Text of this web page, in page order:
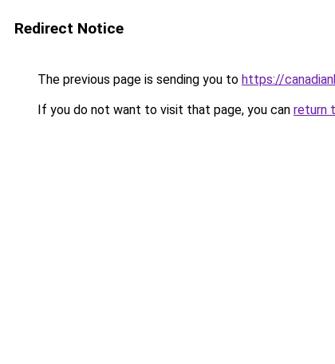
Redirect Notice
The previous page is sending you to https://
If you do not want to visit that page, you can return